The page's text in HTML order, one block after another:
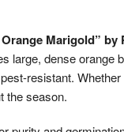
Marigold” by
large, dense
resistant.
the season.